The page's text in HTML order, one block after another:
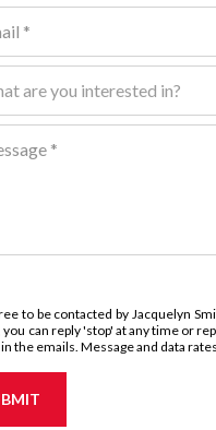
are you interested in?
to be contacted by Jacquelyn
you can reply 'stop' at any time or
the emails. Message and data